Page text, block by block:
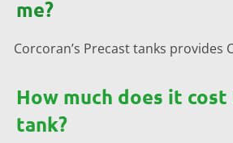
me?
Corcoran’s Precast tanks
How much does it
tank?